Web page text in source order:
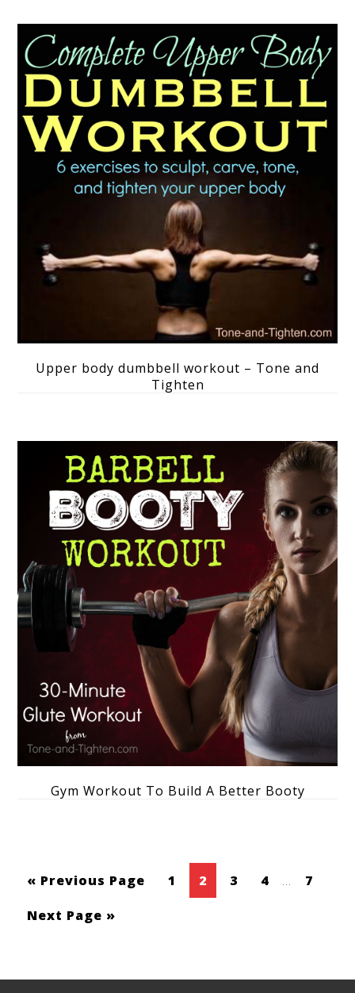
Upper body dumbbell workout – Tone and
Tighten
Gym Workout To Build A Better Booty
« Previous Page 1 2 3 4 …
7
Next Page »